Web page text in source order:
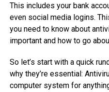
This includes your bank
even social media logins.
you need to know about
important and how to go
So let’s start with a quick
why they’re essential:
computer system for